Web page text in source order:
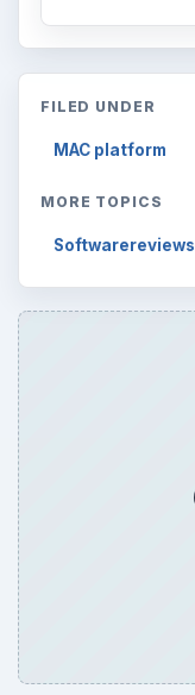
FILED UNDER
MAC platform
MORE TOPICS
Softwarereviews